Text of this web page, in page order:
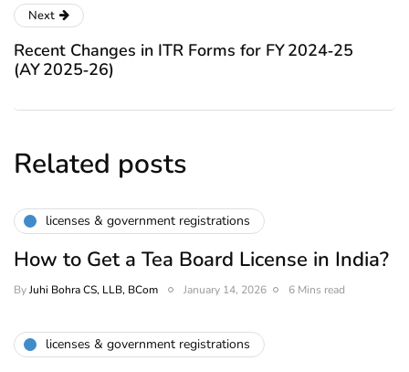
Next
Recent Changes in ITR Forms for FY 2024‑25
(AY 2025‑26)
Related posts
licenses & government registrations
How to Get a Tea Board License in India?
ByJuhi Bohra CS, LLB, BCom January 14, 2026 6 Mins read
licenses & government registrations